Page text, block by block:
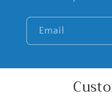
Email